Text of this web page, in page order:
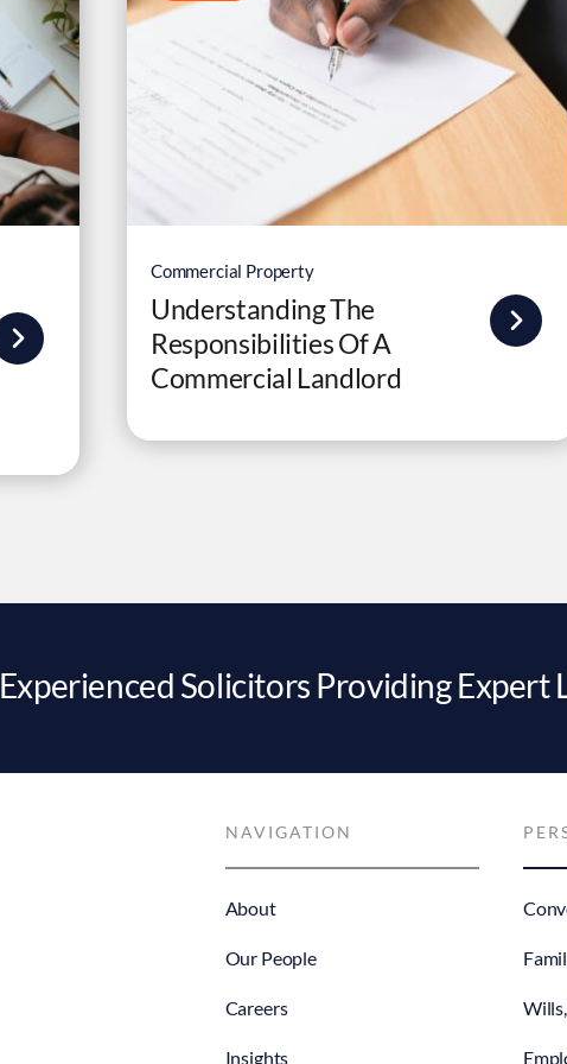
Commercial Property
Understanding The
Responsibilities Of A
Commercial Landlord
Experienced Solicitors Providing Expert
NAVIGATION
About
Our People
Careers
Insights